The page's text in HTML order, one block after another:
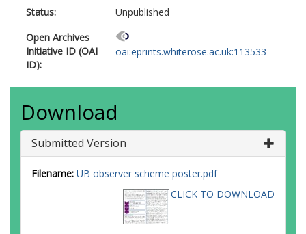
Status:
Unpublished
Open Archives
Initiative ID (OAI
ID):
oai:eprints.whiterose.ac.uk:113533
Download
Submitted Version
Filename: UB observer scheme poster.pdf
CLICK TO DOWNLOAD